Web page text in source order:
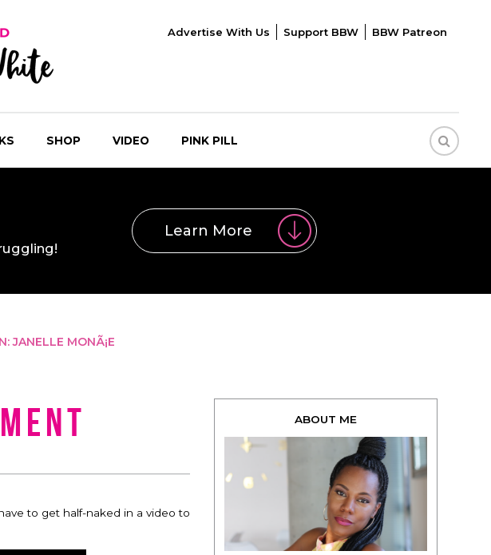
Advertise With Us Support BBW BBW Patreon
SHOP VIDEO PINK PILL
Learn More
JANELLE MONÃ¡E
to get half-naked in a video to
ABOUT ME